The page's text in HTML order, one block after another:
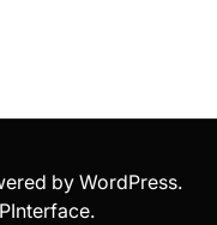
by WordPress.
.